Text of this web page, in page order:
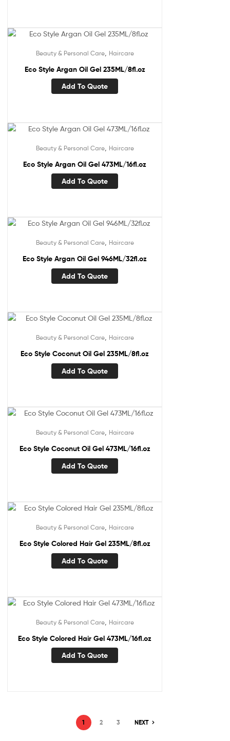
Beauty & Personal Care, Haircare
Eco Style Argan Oil Gel 235ML/8fl.oz
Add To Quote
Beauty & Personal Care, Haircare
Eco Style Argan Oil Gel 473ML/16fl.oz
Add To Quote
Beauty & Personal Care, Haircare
Eco Style Argan Oil Gel 946ML/32fl.oz
Add To Quote
Beauty & Personal Care, Haircare
Eco Style Coconut Oil Gel 235ML/8fl.oz
Add To Quote
Beauty & Personal Care, Haircare
Eco Style Coconut Oil Gel 473ML/16fl.oz
Add To Quote
Beauty & Personal Care, Haircare
Eco Style Colored Hair Gel 235ML/8fl.oz
Add To Quote
Beauty & Personal Care, Haircare
Eco Style Colored Hair Gel 473ML/16fl.oz
Add To Quote
1 2 3 NEXT